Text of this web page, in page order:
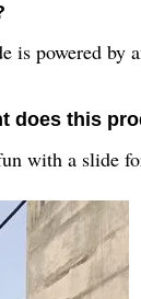
is powered by
does this
with a slide